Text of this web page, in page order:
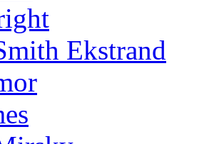
Ekstrand